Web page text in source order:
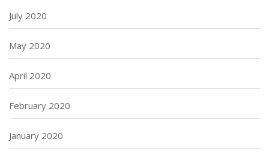
July 2020
May 2020
April 2020
February 2020
January 2020